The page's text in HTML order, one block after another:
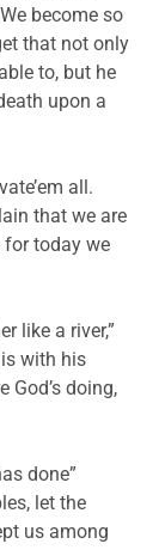
become so
that not only
to, but he
upon a
all.
that we are
for today we
like a river,”
with his
God’s doing,
done”
let the
us among